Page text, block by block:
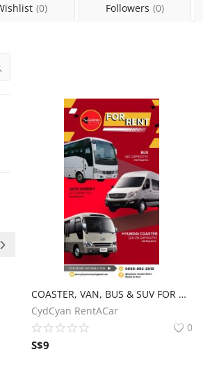
(0) Followers (0)
COASTER, VAN, BUS & SUV FOR RENT‼️
CydCyan RentACar
0
S$9